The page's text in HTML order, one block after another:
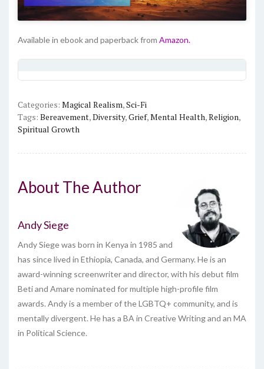
Available in ebook and paperback from Amazon.
Categories: Magical Realism,Sci-Fi
Tags: Bereavement,Diversity,Grief,Mental Health,Religion,
Spiritual Growth
About The Author
Andy Siege
Andy Siege was born in Kenya in 1985 and
has since lived in Ethiopia, Canada, and Germany. He is an
award-winning screenwriter and director, with his debut film
Beti and Amare nominated for multiple high-profile film
awards. Andy is a member of the LGBTQ+ community, and is
mentally divergent. He has a BA in Creative Writing and an MA
in Political Science.